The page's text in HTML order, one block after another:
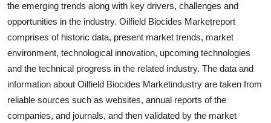
the emerging trends along with key drivers, challenges and
opportunities in the industry. Oilfield Biocides Marketreport
comprises of historic data, present market trends, market
environment, technological innovation, upcoming technologies
and the technical progress in the related industry. The data and
information about Oilfield Biocides Marketindustry are taken from
reliable sources such as websites, annual reports of the
companies, and journals, and then validated by the market